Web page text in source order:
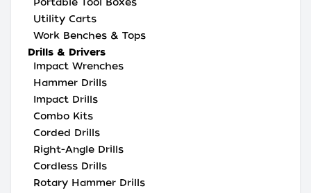
Utility Carts
Work Benches & Tops
Drills & Drivers
Impact Wrenches
Hammer Drills
Impact Drills
Combo Kits
Corded Drills
Right-Angle Drills
Cordless Drills
Rotary Hammer Drills